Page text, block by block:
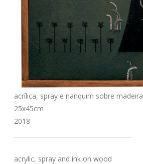
acrílica, spray e nanquim sobre madeira
25x45cm
2018
acrylic, spray and ink on wood